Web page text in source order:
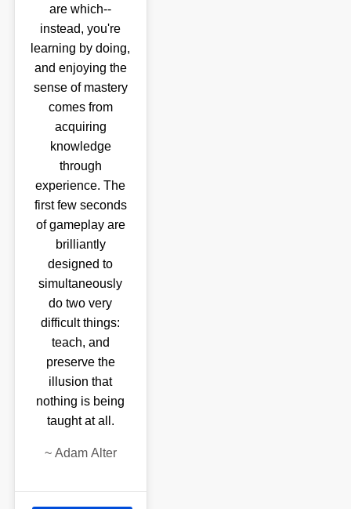
are which--
instead, you're
learning by doing,
and enjoying the
sense of mastery
comes from
acquiring
knowledge
through
experience. The
first few seconds
of gameplay are
brilliantly
designed to
simultaneously
do two very
difficult things:
teach, and
preserve the
illusion that
nothing is being
taught at all.
~ Adam Alter